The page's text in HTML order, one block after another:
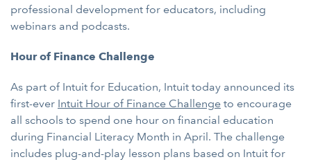
professional development for educators, including
webinars and podcasts.
Hour of Finance Challenge
As part of Intuit for Education, Intuit today announced its
first-ever Intuit Hour of Finance Challenge to encourage
all schools to spend one hour on financial education
during Financial Literacy Month in April. The challenge
includes plug-and-play lesson plans based on Intuit for